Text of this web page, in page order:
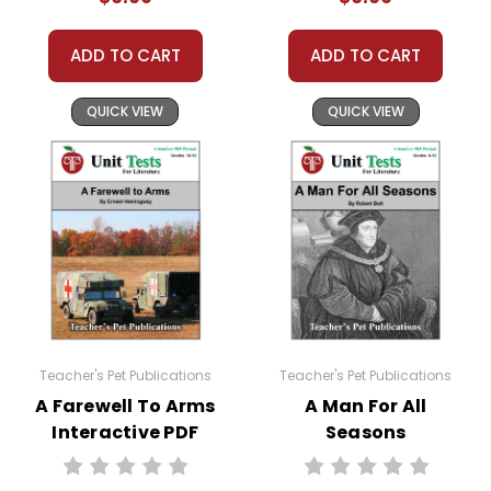
Lesson 9:Writing Assignment 2
Lesson 10:Writing Assignment 3
Lesson 11:Enrichment Activities
Lesson 12:Review
Also Included:
Introduction and Answer Key
Each lesson is its own PDF file, to make
giving and collecting individual
assignments easier.
Google Classroom Note:
The digital
ADD TO CART
QUICK VIEW
ADD TO CART
QUICK VIEW
Teacher's Pet Publications
A Farewell To Arms
Interactive PDF
Unit Test
Teacher's Pet Publications
A Man For All
Seasons
Interactive PDF